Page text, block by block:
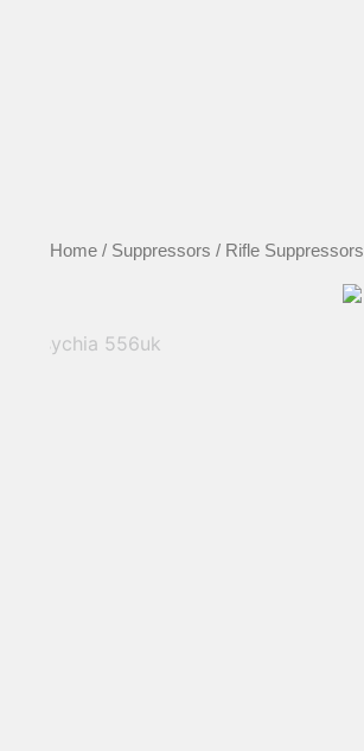
Home / Suppressors / Rifle Suppressors